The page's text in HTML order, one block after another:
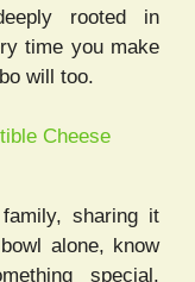
rooted in
time you make
will too.
Cheese
sharing it
alone, know
special.